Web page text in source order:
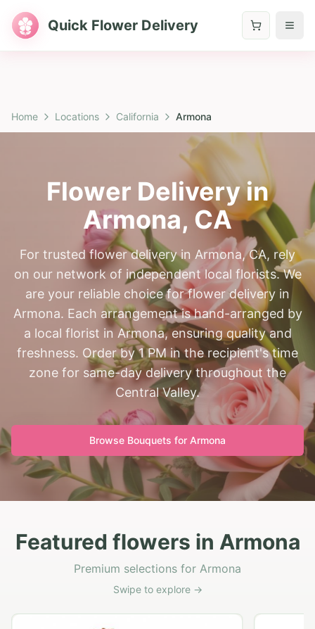
Quick Flower Delivery
Home Locations California Armona
Flower Delivery in
Armona, CA
For trusted flower delivery in Armona, CA, rely
on our network of independent local florists. We
are your reliable choice for flower delivery in
Armona. Each arrangement is hand-arranged by
a local florist in Armona, ensuring quality and
freshness. Order by 1 PM in the recipient's time
zone for same-day delivery throughout the
Central Valley.
Browse Bouquets for Armona
Featured flowers in Armona
Premium selections for Armona
Swipe to explore →